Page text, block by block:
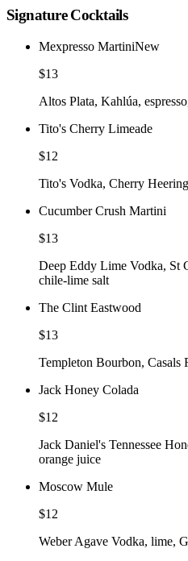
Signature Cocktails
Mexpresso MartiniNew
$13
Altos Plata, Kahlúa,
Tito's Cherry Limeade
$12
Tito's Vodka, Cherry
Cucumber Crush Martini
$13
Deep Eddy Lime Vodka, St
chile-lime salt
The Clint Eastwood
$13
Templeton Bourbon, Casals
Jack Honey Colada
$12
Jack Daniel's Tennessee
orange juice
Moscow Mule
$12
Weber Agave Vodka, lime,